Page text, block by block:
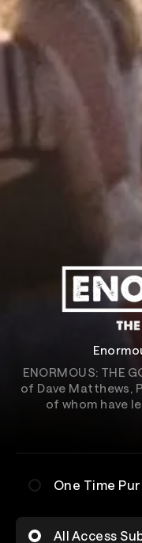
ENORMOUS: THE
of Dave Matthews,
of whom have
One Time
All Access